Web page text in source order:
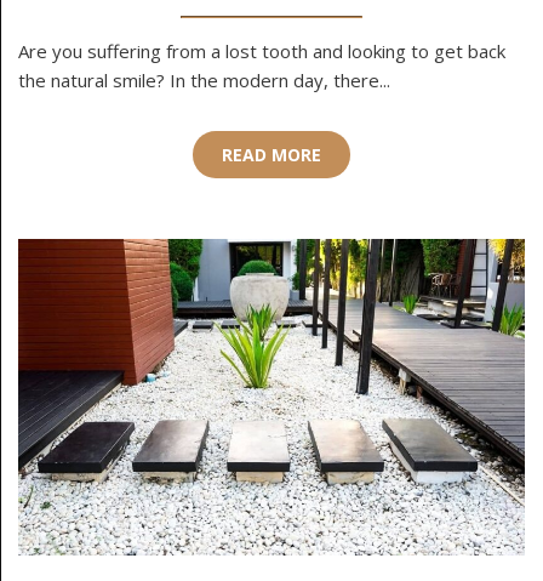
Are you suffering from a lost tooth and looking to get back
the natural smile? In the modern day, there...
READ MORE